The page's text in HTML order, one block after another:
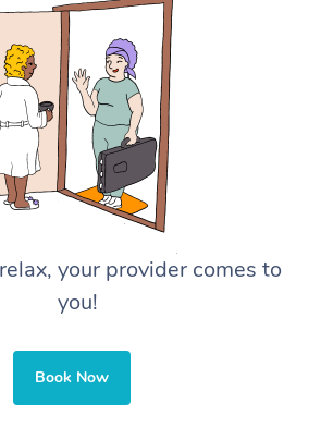
your provider comes to
you!
Book Now